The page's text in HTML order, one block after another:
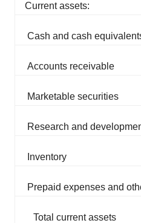
Current assets:
Cash and cash
Accounts receivable
Marketable securities
Research and
Inventory
Prepaid expenses and
Total current assets